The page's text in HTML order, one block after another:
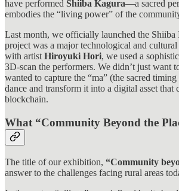
have performed Shiiba Kagura—a sacred
embodies the “living power” of the
Last month, we officially launched the
project was a major technological and
with artist Hiroyuki Hori, we used a
3D-scan the performers. We didn’t just want
wanted to capture the “ma” (the sacred
dance and transform it into a digital asset that
blockchain.
What “Community Beyond the
The title of our exhibition, “Community
answer to the challenges facing rural areas